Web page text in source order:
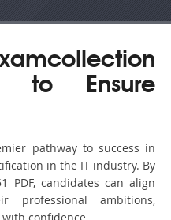
to Ensure
pathway to success in
in the IT industry. By
PDF, candidates can align
professional ambitions,